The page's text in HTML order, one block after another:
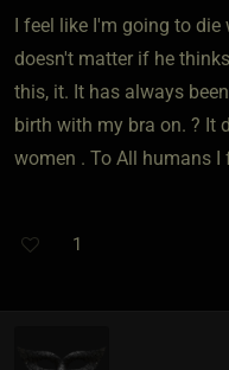
I feel like I'm going to
doesn't matter if he
this, it. It has always
birth with my bra on. ? It
women . To All humans I
1